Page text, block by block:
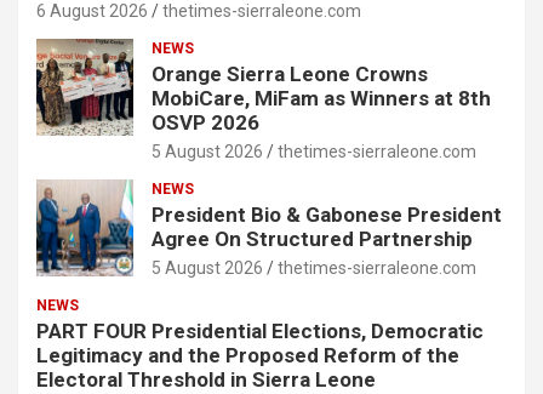
6 August 2026 thetimes-sierraleone.com
NEWS
Orange Sierra Leone Crowns
MobiCare, MiFam as Winners at 8th
OSVP 2026
5 August 2026 thetimes-sierraleone.com
NEWS
President Bio & Gabonese President
Agree On Structured Partnership
5 August 2026 thetimes-sierraleone.com
NEWS
PART FOUR Presidential Elections, Democratic
Legitimacy and the Proposed Reform of the
Electoral Threshold in Sierra Leone